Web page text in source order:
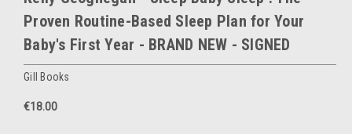
Proven Routine-Based Sleep Plan for Your
Baby's First Year - BRAND NEW - SIGNED
Gill Books
€18.00